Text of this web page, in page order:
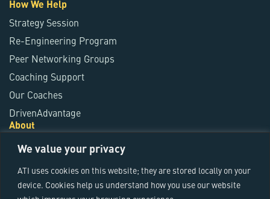
We value your privacy
ATI uses cookies on this website; they are stored locally on your
device. Cookies help us understand how you use our website
How We Help
Strategy Session
Re-Engineering Program
Peer Networking Groups
Coaching Support
Our Coaches
DrivenAdvantage
About
About ATI
Leadership Team